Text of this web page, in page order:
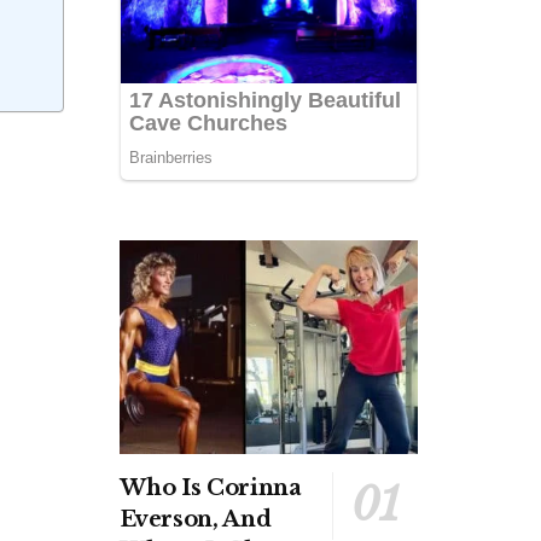
Who Is Corinna
Everson, And